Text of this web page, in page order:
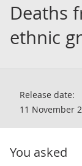
Deaths
ethnic
Release date:
11 November
You asked